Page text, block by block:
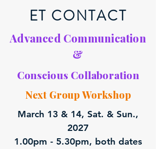
ET CONTACT
Advanced Communication
&
Conscious Collaboration
Next Group Workshop
March 13 & 14, Sat. & Sun.,
2027
1.00pm - 5.30pm, both dates